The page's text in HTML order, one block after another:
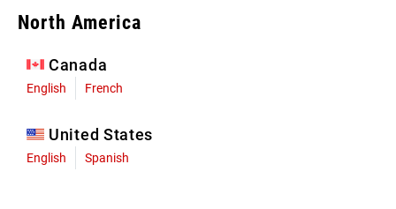
North America
Canada
English French
United States
English Spanish